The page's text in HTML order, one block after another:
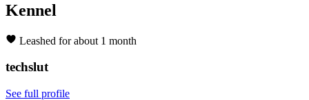
Kennel
Leashed for about 1 month
techslut
See full profile